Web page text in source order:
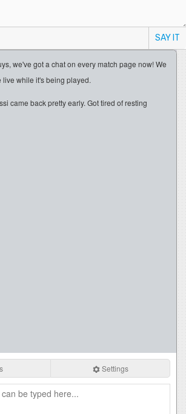
SAY IT
we've got a chat on every match page now! We
live while it's being played.
came back pretty early. Got tired of resting
Settings